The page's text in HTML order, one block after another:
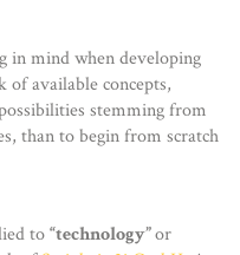
in mind when developing
available concepts,
stemming from
than to begin from scratch
to“technology”or